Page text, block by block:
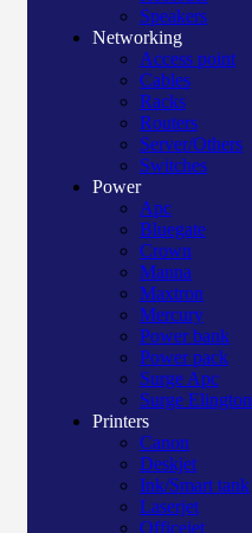
Speakers
Networking
Access point
Cables
Racks
Routers
Server/Others
Switches
Power
Apc
Bluegate
Crown
Manna
Maxtron
Mercury
Power bank
Power pack
Surge Apc
Surge Elington
Printers
Canon
Deskjet
Ink/Smart tank
Laserjet
Officejet